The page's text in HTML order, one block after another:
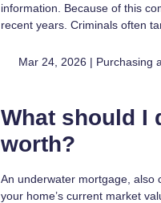
information. Because of this
recent years. Criminals often
Mar 24, 2026 | Purchasing
What should I
worth?
An underwater mortgage, also
your home’s current market